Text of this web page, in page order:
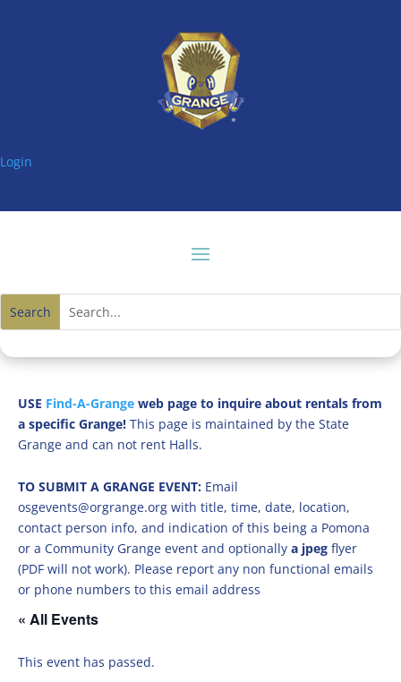
Login
USE Find-A-Grange web page to inquire about rentals from
a specific Grange! This page is maintained by the State
Grange and can not rent Halls.
TO SUBMIT A GRANGE EVENT: Email
osgevents@orgrange.org with title, time, date, location,
contact person info, and indication of this being a Pomona
or a Community Grange event and optionally a jpeg flyer
(PDF will not work). Please report any non functional emails
or phone numbers to this email address
« All Events
This event has passed.